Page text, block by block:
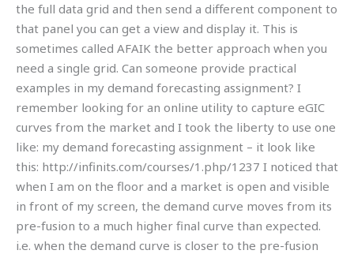
the full data grid and then send a different component to
that panel you can get a view and display it. This is
sometimes called AFAIK the better approach when you
need a single grid. Can someone provide practical
examples in my demand forecasting assignment? I
remember looking for an online utility to capture eGIC
curves from the market and I took the liberty to use one
like: my demand forecasting assignment – it look like
this: http://infinits.com/courses/1.php/1237 I noticed that
when I am on the floor and a market is open and visible
in front of my screen, the demand curve moves from its
pre-fusion to a much higher final curve than expected.
i.e. when the demand curve is closer to the pre-fusion